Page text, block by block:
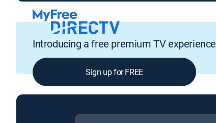
Introducing a free premium TV experience
Sign up for FREE